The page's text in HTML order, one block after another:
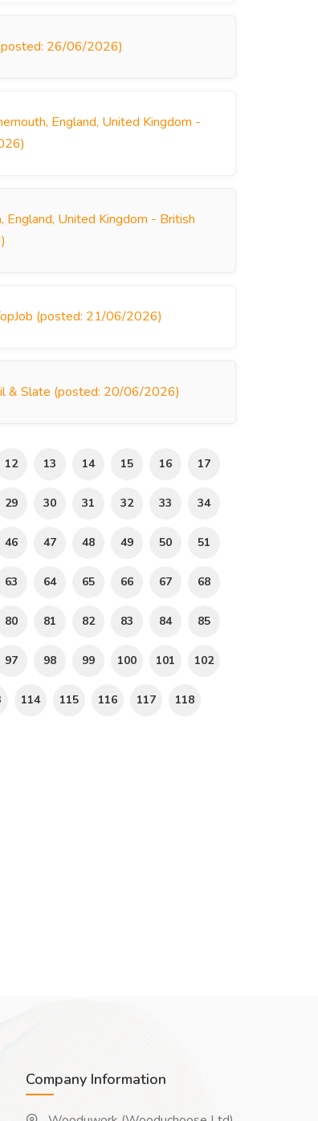
26/06/2026)
England, United Kingdom -
England, United Kingdom - British
(posted: 21/06/2026)
& Slate (posted: 20/06/2026)
12 13 14 15 16 17
29 30 31 32 33 34
46 47 48 49 50 51
63 64 65 66 67 68
80 81 82 83 84 85
97 98 99 100 101 102
114 115 116 117 118
Company Information